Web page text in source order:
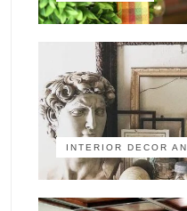
INTERIOR DECOR